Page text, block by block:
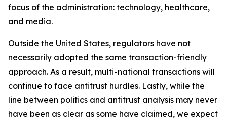
focus of the administration: technology, healthcare,
and media.
Outside the United States, regulators have not
necessarily adopted the same transaction-friendly
approach. As a result, multi-national transactions will
continue to face antitrust hurdles. Lastly, while the
line between politics and antitrust analysis may never
have been as clear as some have claimed, we expect